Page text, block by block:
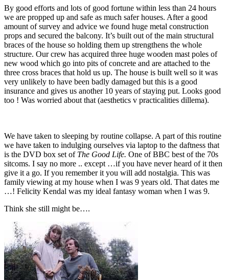
By good efforts and lots of good fortune within less than 24 hours
we are propped up and safe as much safer houses. After a good
amount of survey and advice we found huge metal construction
props and secured the balcony. It’s built out of the main structural
braces of the house so holding them up strengthens the whole
structure. Our crew has acquired three huge wooden mast poles of
new wood which go into pits of concrete and are attached to the
three cross braces that hold us up. The house is built well so it was
very unlikely to have been badly damaged but this is a good
insurance and gives us another 10 years of staying put. Looks good
too ! Was worried about that (aesthetics v practicalities dillema).
We have taken to sleeping by routine collapse. A part of this routine
we have taken to indulging ourselves via laptop to the daftness that
is the DVD box set of The Good Life. One of BBC best of the 70s
sitcoms. I say no more .. except …if you have never heard of it then
give it a go. If you remember it you will add nostalgia. This was
family viewing at my house when I was 9 years old. That dates me
…! Felicity Kendal was my ideal fantasy woman when I was 9.
Think she still might be….